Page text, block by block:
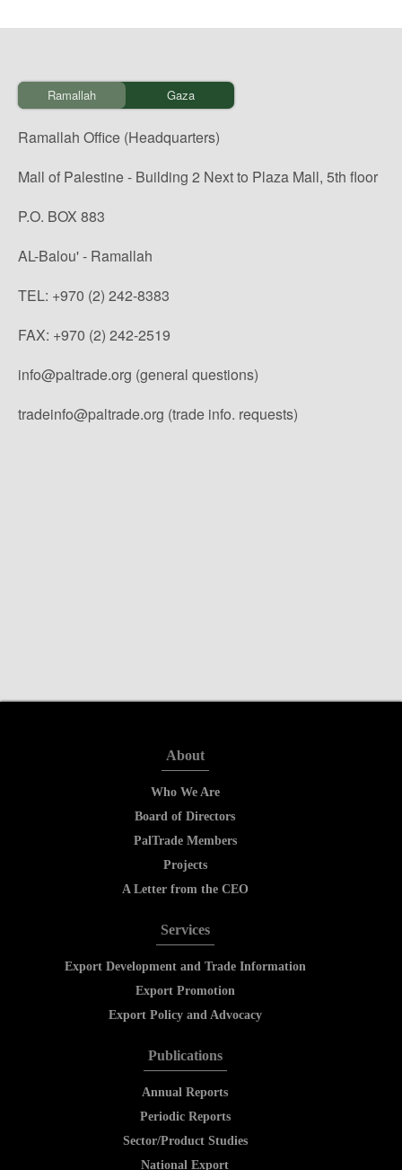
Ramallah Gaza
Ramallah Office (Headquarters)
Mall of Palestine - Building 2 Next to Plaza Mall, 5th floor
P.O. BOX 883
AL-Balou' - Ramallah
TEL: +970 (2) 242-8383
FAX: +970 (2) 242-2519
info@paltrade.org (general questions)
tradeinfo@paltrade.org (trade info. requests)
About
Who We Are
Board of Directors
PalTrade Members
Projects
A Letter from the CEO
Services
Export Development and Trade Information
Export Promotion
Export Policy and Advocacy
Publications
Annual Reports
Periodic Reports
Sector/Product Studies
National Export